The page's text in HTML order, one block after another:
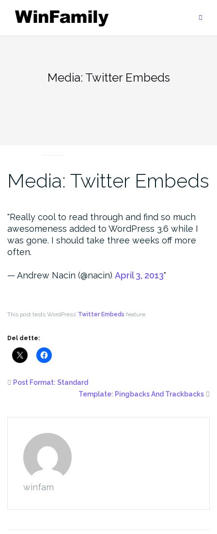
Media: Twitter Embeds
Media: Twitter Embeds
Really cool to read through and find so much
awesomeness added to WordPress 3.6 while I
was gone. I should take three weeks off more
often.
— Andrew Nacin (@nacin) April 3, 2013
This post tests WordPress’ Twitter Embeds feature.
Del dette:
Post Format: Standard
Template: Pingbacks And Trackbacks
winfam